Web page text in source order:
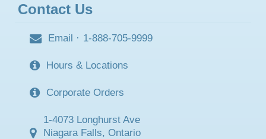
Contact Us
Email · 1-888-705-9999
Hours & Locations
Corporate Orders
1-4073 Longhurst Ave
Niagara Falls, Ontario